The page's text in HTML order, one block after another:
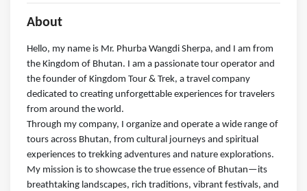
About
Hello, my name is Mr. Phurba Wangdi Sherpa, and I am from
the Kingdom of Bhutan. I am a passionate tour operator and
the founder of Kingdom Tour & Trek, a travel company
dedicated to creating unforgettable experiences for travelers
from around the world.
Through my company, I organize and operate a wide range of
tours across Bhutan, from cultural journeys and spiritual
experiences to trekking adventures and nature explorations.
My mission is to showcase the true essence of Bhutan—its
breathtaking landscapes, rich traditions, vibrant festivals, and